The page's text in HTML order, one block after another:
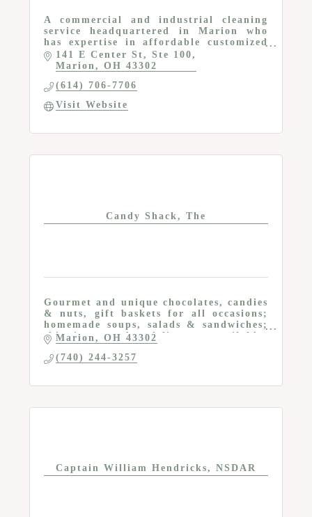
A commercial and industrial cleaning
service headquartered in Marion who
has expertise in affordable customized
commercial cleaning plans for business
leaders.
141 E Center St
Ste 100
Marion
OH 43302
(614) 706-7706
Visit Website
Candy Shack, The
Gourmet and unique chocolates, candies
& nuts, gift baskets for all occasions;
homemade soups, salads & sandwiches;
shipping and delivery available;
Chocolates available at ReMARCAble at
122 S Main
Marion OH 43302
(740) 244-3257
Captain William Hendricks, NSDAR